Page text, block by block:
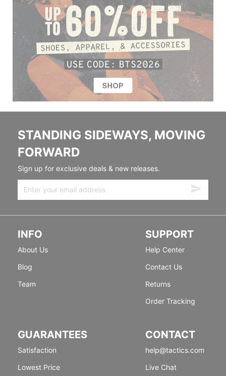
STANDING SIDEWAYS, MOVING
FORWARD
Sign up for exclusive deals & new releases.
INFO
About Us
Blog
Team
SUPPORT
Help Center
Contact Us
Returns
Order Tracking
GUARANTEES
Satisfaction
Lowest Price
CONTACT
help@tactics.com
Live Chat